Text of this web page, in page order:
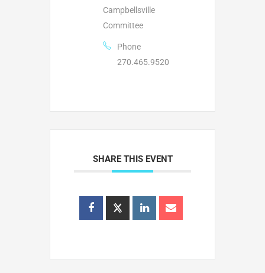
Campbellsville
Committee
Phone
270.465.9520
SHARE THIS EVENT